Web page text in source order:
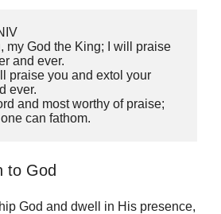
my God the King; I will praise
and ever.
praise you and extol your
ever.
and most worthy of praise;
can fathom.
to God
God and dwell in His presence,